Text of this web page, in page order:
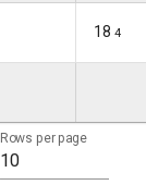
18 4
Rows per page
10